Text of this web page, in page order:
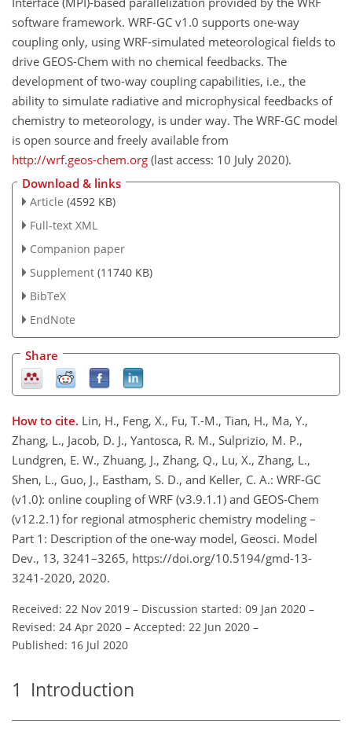
software framework. WRF-GC v1.0 supports one-way
coupling only, using WRF-simulated meteorological fields to
drive GEOS-Chem with no chemical feedbacks. The
development of two-way coupling capabilities, i.e., the
ability to simulate radiative and microphysical feedbacks of
chemistry to meteorology, is under way. The WRF-GC model
is open source and freely available from
http://wrf.geos-chem.org (last access: 10 July 2020).
Download & links
Article (4592 KB)
Full-text XML
Companion paper
Supplement (11740 KB)
BibTeX
EndNote
Share
How to cite. Lin, H., Feng, X., Fu, T.-M., Tian, H., Ma, Y.,
Zhang, L., Jacob, D. J., Yantosca, R. M., Sulprizio, M. P.,
Lundgren, E. W., Zhuang, J., Zhang, Q., Lu, X., Zhang, L.,
Shen, L., Guo, J., Eastham, S. D., and Keller, C. A.: WRF-GC
(v1.0): online coupling of WRF (v3.9.1.1) and GEOS-Chem
(v12.2.1) for regional atmospheric chemistry modeling –
Part 1: Description of the one-way model, Geosci. Model
Dev., 13, 3241–3265, https://doi.org/10.5194/gmd-13-
3241-2020, 2020.
Received: 22 Nov 2019 – Discussion started: 09 Jan 2020 –
Revised: 24 Apr 2020 – Accepted: 22 Jun 2020 –
Published: 16 Jul 2020
1 Introduction